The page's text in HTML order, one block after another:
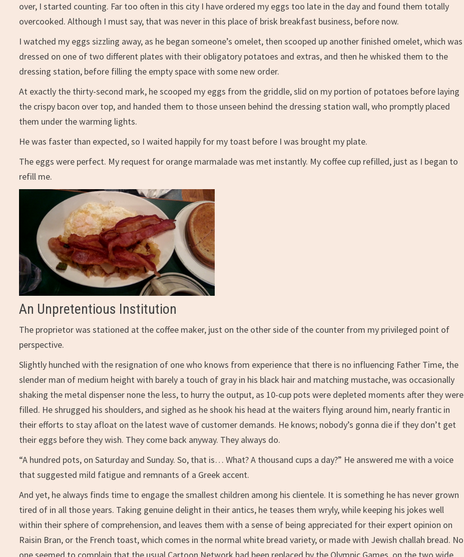
over, I started counting. Far too often in this city I have ordered my eggs too late in the day and found them totally
overcooked. Although I must say, that was never in this place of brisk breakfast business, before now.
I watched my eggs sizzling away, as he began someone’s omelet, then scooped up another finished omelet, which was
dressed on one of two different plates with their obligatory potatoes and extras, and then he whisked them to the
dressing station, before filling the empty space with some new order.
At exactly the thirty-second mark, he scooped my eggs from the griddle, slid on my portion of potatoes before laying
the crispy bacon over top, and handed them to those unseen behind the dressing station wall, who promptly placed
them under the warming lights.
He was faster than expected, so I waited happily for my toast before I was brought my plate.
The eggs were perfect. My request for orange marmalade was met instantly. My coffee cup refilled, just as I began to
refill me.
An Unpretentious Institution
The proprietor was stationed at the coffee maker, just on the other side of the counter from my privileged point of
perspective.
Slightly hunched with the resignation of one who knows from experience that there is no influencing Father Time, the
slender man of medium height with barely a touch of gray in his black hair and matching mustache, was occasionally
shaking the metal dispenser none the less, to hurry the output, as 10-cup pots were depleted moments after they were
filled. He shrugged his shoulders, and sighed as he shook his head at the waiters flying around him, nearly frantic in
their efforts to stay afloat on the latest wave of customer demands. He knows; nobody’s gonna die if they don’t get
their eggs before they wish. They come back anyway. They always do.
“A hundred pots, on Saturday and Sunday. So, that is… What? A thousand cups a day?” He answered me with a voice
that suggested mild fatigue and remnants of a Greek accent.
And yet, he always finds time to engage the smallest children among his clientele. It is something he has never grown
tired of in all those years. Taking genuine delight in their antics, he teases them wryly, while keeping his jokes well
within their sphere of comprehension, and leaves them with a sense of being appreciated for their expert opinion on
Raisin Bran, or the French toast, which comes in the normal white bread variety, or made with Jewish challah bread. No